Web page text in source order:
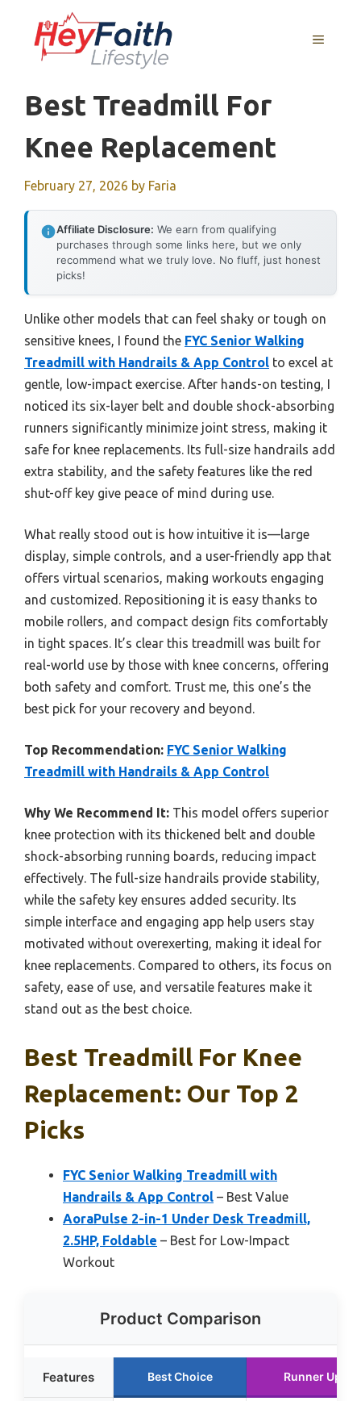
content
MENU
Best Treadmill For
Knee Replacement
February 27, 2026 by Faria
Affiliate Disclosure: We earn from qualifying
purchases through some links here, but we only
recommend what we truly love. No fluff, just honest
picks!
Unlike other models that can feel shaky or tough on
sensitive knees, I found the FYC Senior Walking
Treadmill with Handrails & App Control to excel at
gentle, low-impact exercise. After hands-on testing, I
noticed its six-layer belt and double shock-absorbing
runners significantly minimize joint stress, making it
safe for knee replacements. Its full-size handrails add
extra stability, and the safety features like the red
shut-off key give peace of mind during use.
What really stood out is how intuitive it is—large
display, simple controls, and a user-friendly app that
offers virtual scenarios, making workouts engaging
and customized. Repositioning it is easy thanks to
mobile rollers, and compact design fits comfortably
in tight spaces. It’s clear this treadmill was built for
real-world use by those with knee concerns, offering
both safety and comfort. Trust me, this one’s the
best pick for your recovery and beyond.
Top Recommendation: FYC Senior Walking
Treadmill with Handrails & App Control
Why We Recommend It: This model offers superior
knee protection with its thickened belt and double
shock-absorbing running boards, reducing impact
effectively. The full-size handrails provide stability,
while the safety key ensures added security. Its
simple interface and engaging app help users stay
motivated without overexerting, making it ideal for
knee replacements. Compared to others, its focus on
safety, ease of use, and versatile features make it
stand out as the best choice.
Best Treadmill For Knee
Replacement: Our Top 2
Picks
FYC Senior Walking Treadmill with
Handrails & App Control – Best Value
AoraPulse 2-in-1 Under Desk Treadmill,
2.5HP, Foldable – Best for Low-Impact
Workout
Product Comparison
Features Best Choice Runner Up